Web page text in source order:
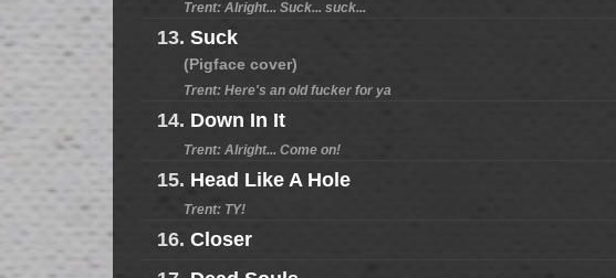
Trent: Alright... Suck... suck...
13. Suck
(Pigface cover)
Trent: Here's an old fucker for ya
14. Down In It
Trent: Alright... Come on!
15. Head Like A Hole
Trent: TY!
16. Closer